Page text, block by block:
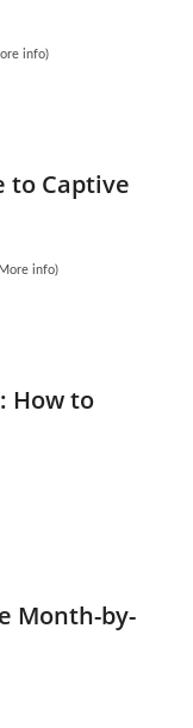
info)
to Captive
More info)
How to
Month-by-